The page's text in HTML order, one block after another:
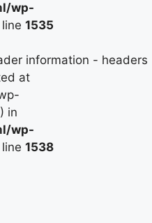
wp-
1535
information - headers
at
in
wp-
1538